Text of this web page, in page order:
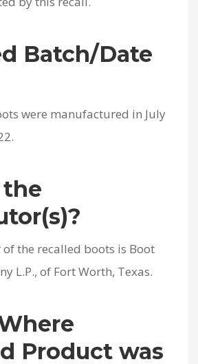
Batch/Date
were manufactured in July
the recalled boots is Boot
L.P., of Fort Worth, Texas.
Product was